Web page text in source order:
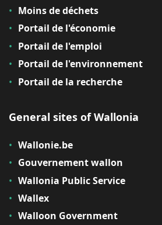
Moins de déchets
Portail de l'économie
Portail de l'emploi
Portail de l'environnement
Portail de la recherche
General sites of Wallonia
Wallonie.be
Gouvernement wallon
Wallonia Public Service
Wallex
Walloon Government